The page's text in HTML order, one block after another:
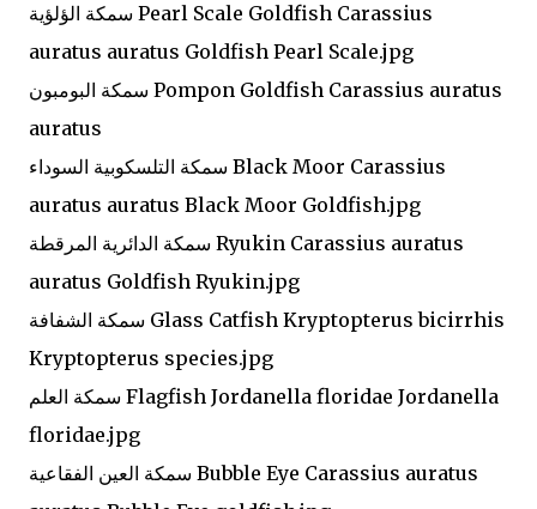
سمكة الؤلؤية Pearl Scale Goldfish Carassius
auratus auratus Goldfish Pearl Scale.jpg
سمكة البومبون Pompon Goldfish Carassius auratus
auratus
سمكة التلسكوبية السوداء Black Moor Carassius
auratus auratus Black Moor Goldfish.jpg
سمكة الدائرية المرقطة Ryukin Carassius auratus
auratus Goldfish Ryukin.jpg
سمكة الشفافة Glass Catfish Kryptopterus bicirrhis
Kryptopterus species.jpg
سمكة العلم Flagfish Jordanella floridae Jordanella
floridae.jpg
سمكة العين الفقاعية Bubble Eye Carassius auratus